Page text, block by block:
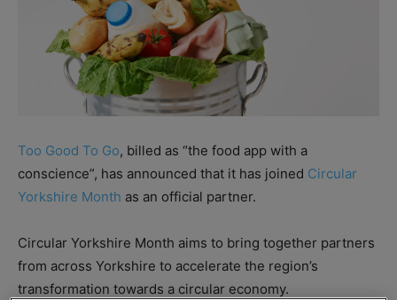
Too Good To Go, billed as “the food app with a
conscience”, has announced that it has joined Circular
Yorkshire Month as an official partner.
Circular Yorkshire Month aims to bring together partners
from across Yorkshire to accelerate the region’s
transformation towards a circular economy.